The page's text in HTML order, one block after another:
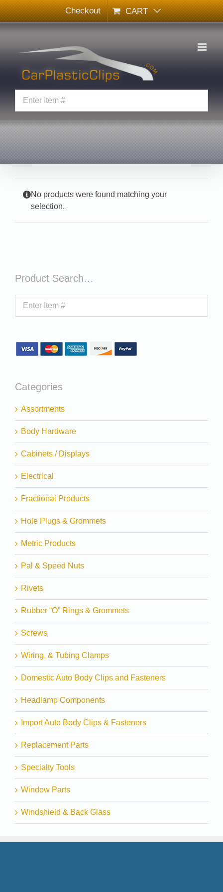
Skip
to
content
Checkout CART
No products were found matching your
selection.
Product Search…
Categories
Assortments
Body Hardware
Cabinets / Displays
Electrical
Fractional Products
Hole Plugs & Grommets
Metric Products
Pal & Speed Nuts
Rivets
Rubber “O” Rings & Grommets
Screws
Wiring, & Tubing Clamps
Domestic Auto Body Clips and Fasteners
Headlamp Components
Import Auto Body Clips & Fasteners
Replacement Parts
Specialty Tools
Window Parts
Windshield & Back Glass